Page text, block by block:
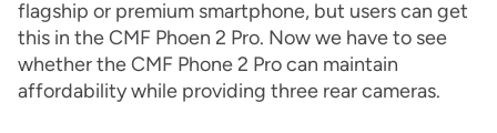
flagship or premium smartphone, but users can get
this in the CMF Phoen 2 Pro. Now we have to see
whether the CMF Phone 2 Pro can maintain
affordability while providing three rear cameras.